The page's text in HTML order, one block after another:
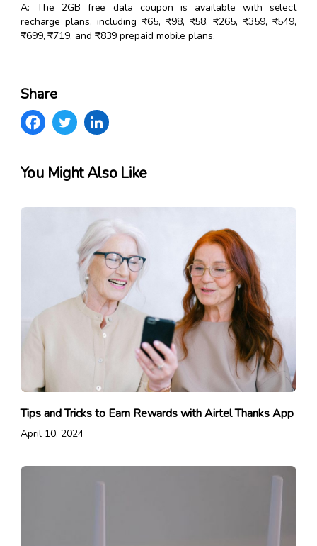
A: The 2GB free data coupon is available with select
recharge plans, including ₹65, ₹98, ₹58, ₹265, ₹359, ₹549,
₹699, ₹719, and ₹839 prepaid mobile plans.
Share
You Might Also Like
Tips and Tricks to Earn Rewards with Airtel Thanks App
April 10, 2024